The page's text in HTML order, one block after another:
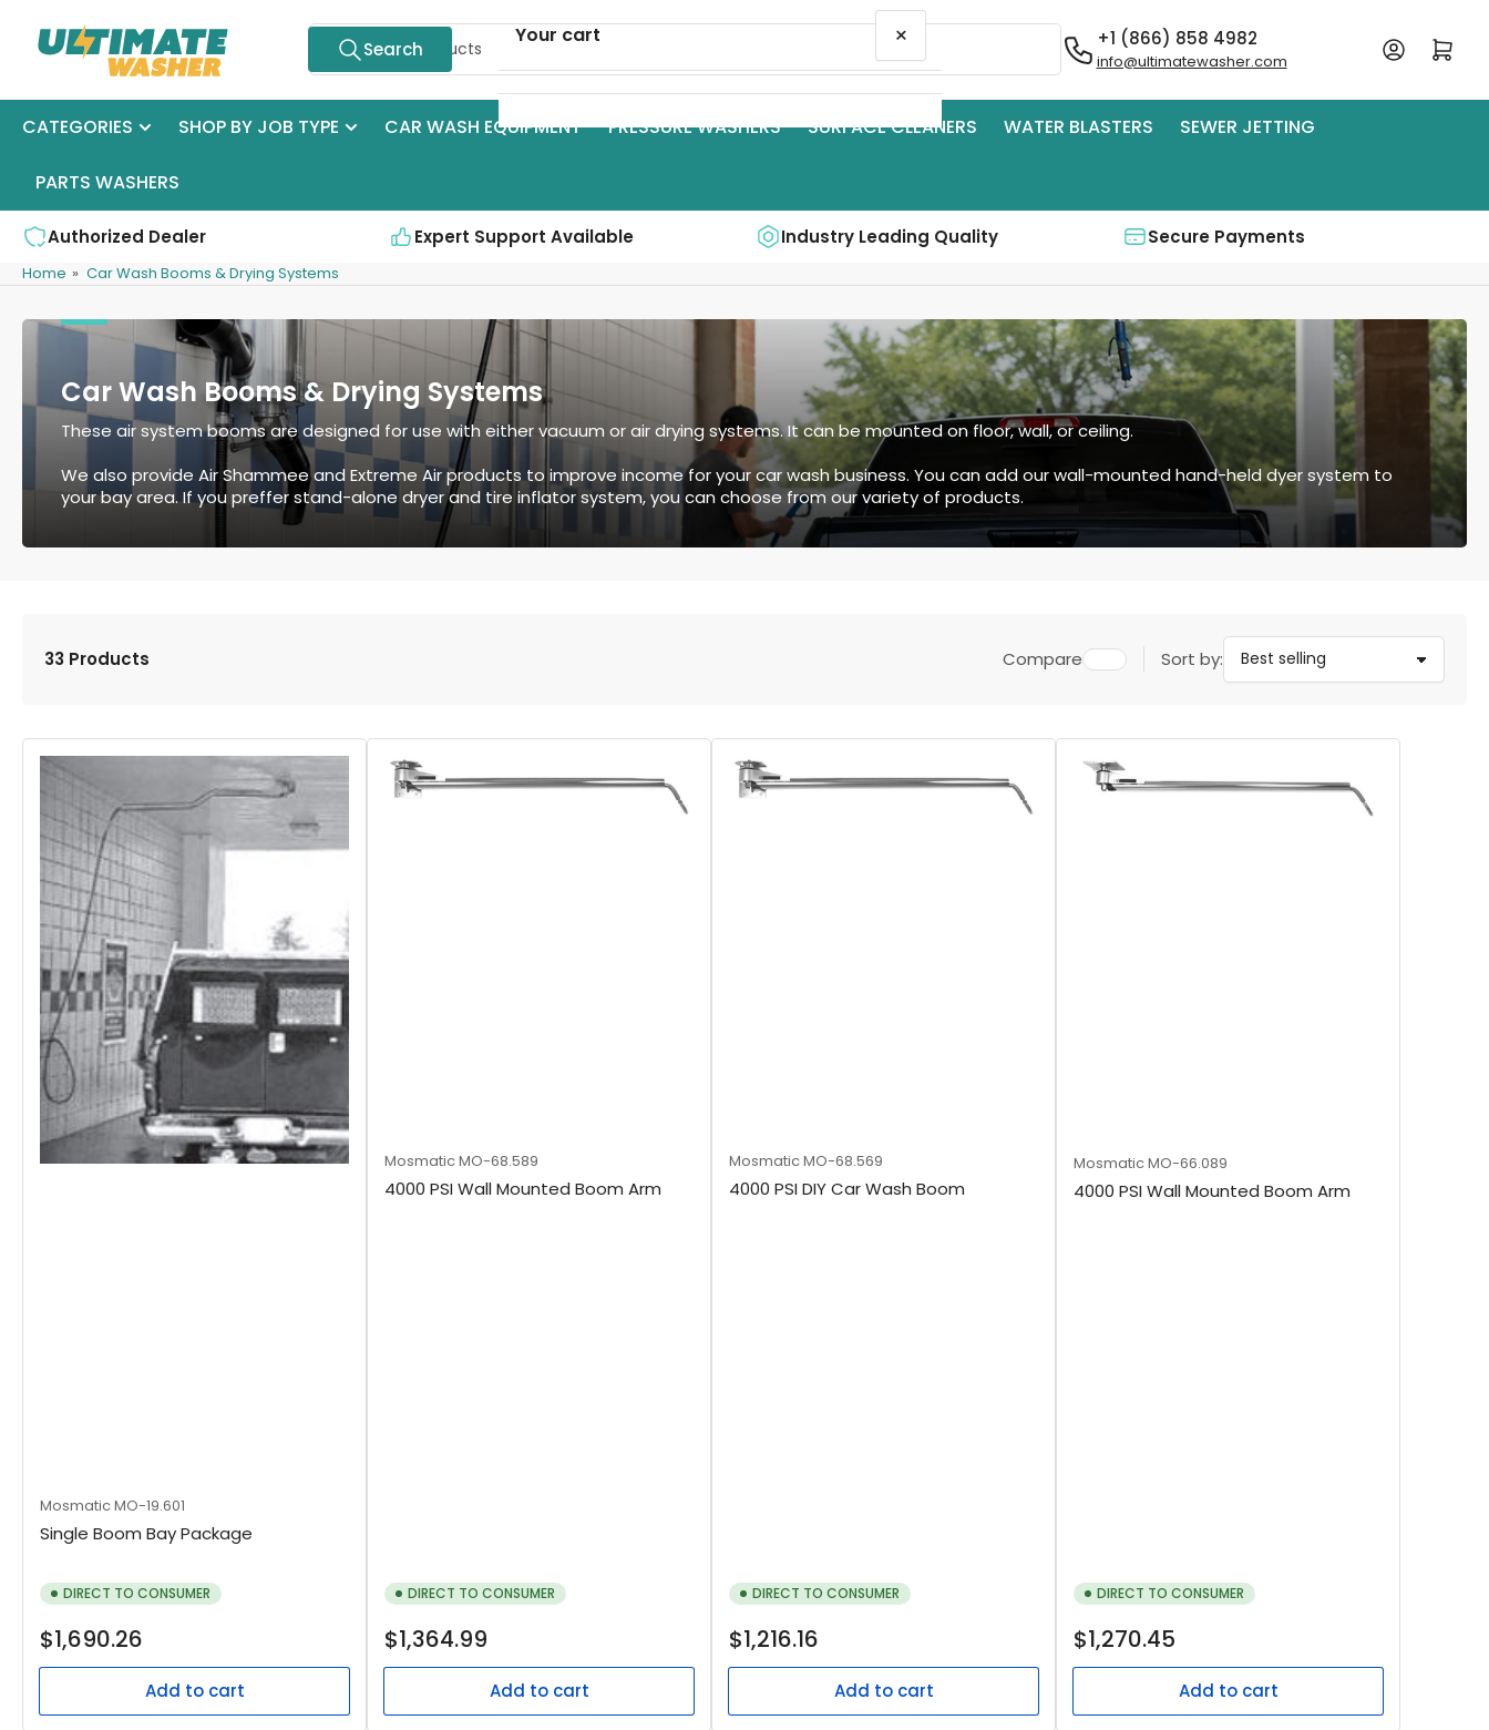
Search
Search +1 (866) 858 4982
info@ultimatewasher.com
Log in Open mini cart
CATEGORIES SHOP BY JOB TYPE CAR WASH EQUIPMENT PRESSURE WASHERS SURFACE CLEANERS WATER BLASTERS SEWER JETTING
PARTS WASHERS
Authorized Dealer Expert Support Available Industry Leading Quality Secure Payments
Home » Car Wash Booms & Drying Systems
Car Wash Booms & Drying Systems
These air system booms are designed for use with either vacuum or air drying systems. It can be mounted on floor, wall, or ceiling.
We also provide Air Shammee and Extreme Air products to improve income for your car wash business. You can add our wall-mounted hand-held dyer system to
your bay area. If you preffer stand-alone dryer and tire inflator system, you can choose from our variety of products.
Sort by:
33 Products Compare
MosmaticMO-19.601
Single Boom Bay Package
DIRECT TO CONSUMER
Regular
$1,690.26
Add to cart
MosmaticMO-68.589
4000 PSI Wall Mounted Boom Arm
DIRECT TO CONSUMER
Regular
$1,364.99
Add to cart
MosmaticMO-68.569
4000 PSI DIY Car Wash Boom
DIRECT TO CONSUMER
Regular
$1,216.16
Add to cart
MosmaticMO-66.089
4000 PSI Wall Mounted Boom Arm
DIRECT TO CONSUMER
Regular
$1,270.45
Add to cart
Your cart ×